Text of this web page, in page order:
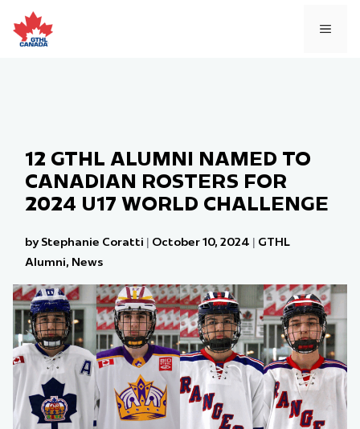
to
content
12 GTHL ALUMNI NAMED TO
CANADIAN ROSTERS FOR
2024 U17 WORLD CHALLENGE
by Stephanie Coratti | October 10, 2024 | GTHL
Alumni, News